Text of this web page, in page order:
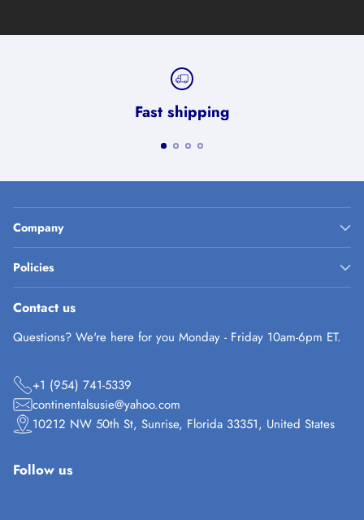
Fast shipping
Company
Policies
Contact us
Questions? We're here for you Monday - Friday 10am-6pm ET.
+1 (954) 741-5339
continentalsusie@yahoo.com
10212 NW 50th St, Sunrise, Florida 33351, United States
Follow us